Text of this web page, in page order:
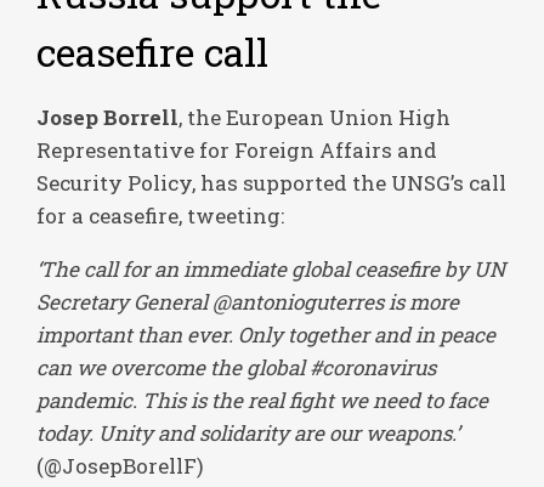
ceasefire call
Josep Borrell, the European Union High
Representative for Foreign Affairs and
Security Policy, has supported the UNSG’s call
for a ceasefire, tweeting:
‘The call for an immediate global ceasefire by UN
Secretary General @antonioguterres is more
important than ever. Only together and in peace
can we overcome the global #coronavirus
pandemic. This is the real fight we need to face
today. Unity and solidarity are our weapons.’
(@JosepBorellF)